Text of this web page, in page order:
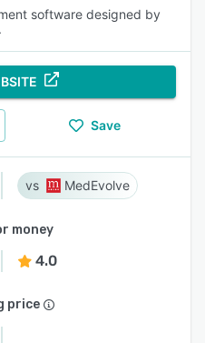
software designed by
Save
MedEvolve
money
4.0
price